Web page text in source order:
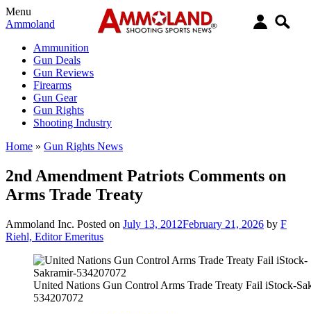
Menu
Ammoland
Ammunition
Gun Deals
Gun Reviews
Firearms
Gun Gear
Gun Rights
Shooting Industry
Home » Gun Rights News
2nd Amendment Patriots Comments on
Arms Trade Treaty
Ammoland Inc. Posted on July 13, 2012February 21, 2026 by F
Riehl, Editor Emeritus
United Nations Gun Control Arms Trade Treaty Fail iStock-
534207072